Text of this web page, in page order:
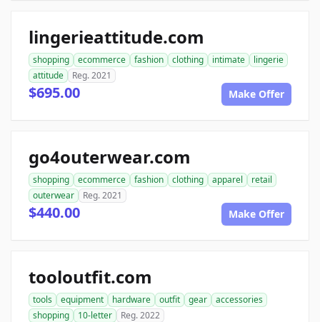
lingerieattitude.com
shopping ecommerce fashion clothing intimate
lingerie
attitude
Reg. 2021
$695.00 Make Offer
go4outerwear.com
shopping ecommerce fashion clothing apparel
retail
outerwear
Reg. 2021
$440.00 Make Offer
tooloutfit.com
tools equipment hardware outfit gear
accessories
shopping
10-letter Reg. 2022